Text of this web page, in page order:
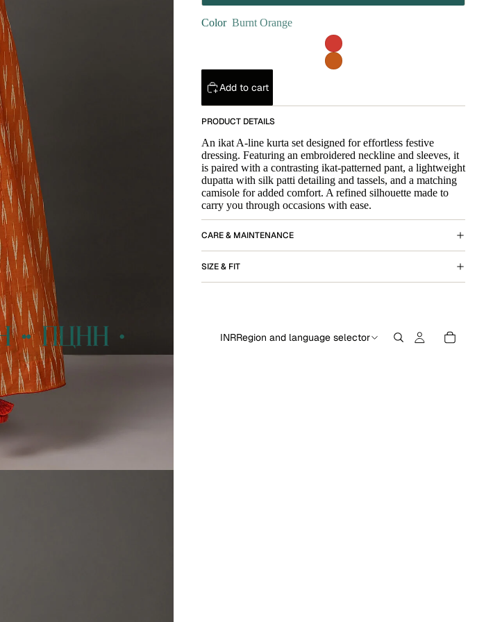
INRRegion and language selector
Color Burnt Orange
Add to cart
PRODUCT DETAILS
An ikat A-line kurta set designed for effortless festive
dressing. Featuring an embroidered neckline and sleeves, it
is paired with a contrasting ikat-patterned pant, a lightweight
dupatta with silk patti detailing and tassels, and a matching
camisole for added comfort. A refined silhouette made to
carry you through occasions with ease.
CARE & MAINTENANCE
SIZE & FIT